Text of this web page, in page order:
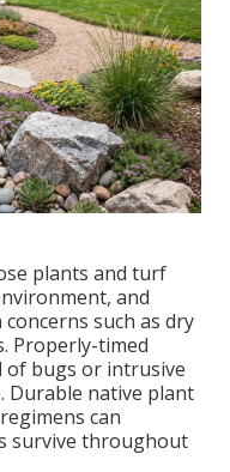
plants and turf
and
such as dry
. Properly-timed
of bugs or intrusive
Durable native plant
can
survive throughout